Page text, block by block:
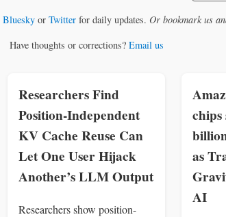
Blueskyor Twitterfor daily updates. Or bookmark us
Have thoughts or corrections? Email us
Researchers Find
Position-Independent
KV Cache Reuse Can
Let One User Hijack
Another’s LLM Output
Researchers show position-
chips
as
AI